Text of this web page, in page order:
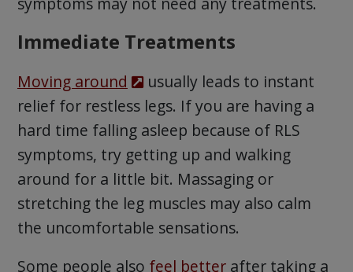
Immediate Treatments
Moving around
usually leads to instant
relief for restless legs. If you are having a
hard time falling asleep because of RLS
symptoms, try getting up and walking
around for a little bit. Massaging or
stretching the leg muscles may also calm
the uncomfortable sensations.
Some people also feel betterafter taking a